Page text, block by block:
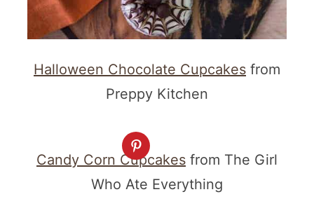
Halloween Chocolate Cupcakes from
Preppy Kitchen
Candy Corn Cupcakes from The Girl
Who Ate Everything